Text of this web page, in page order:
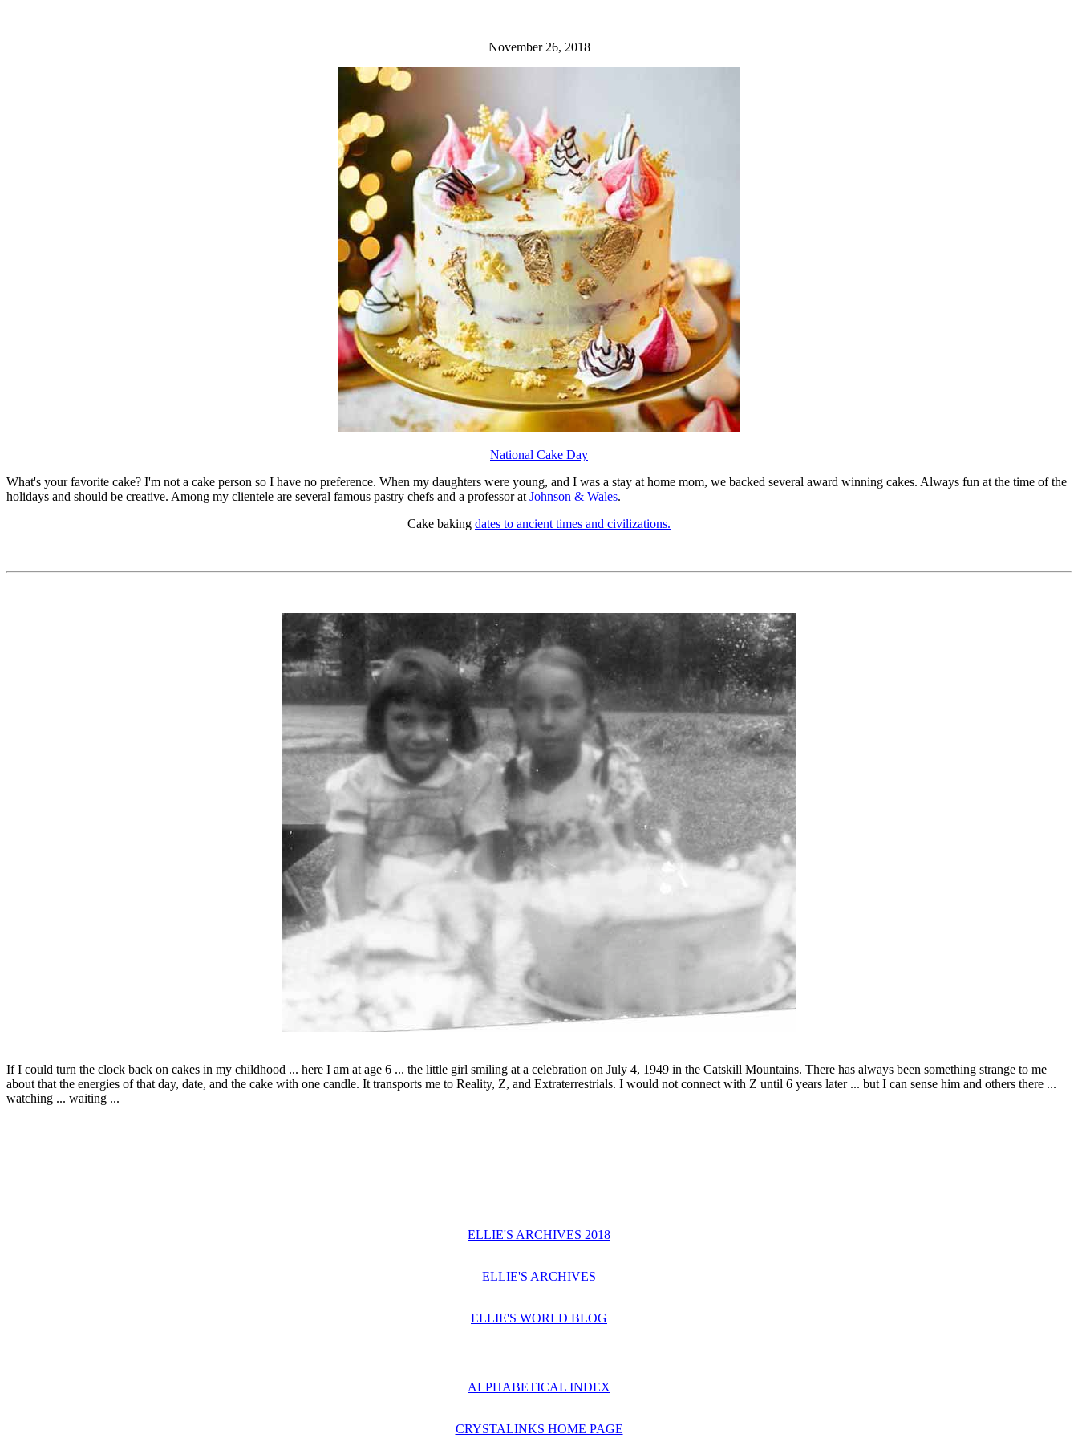
November 26, 2018
National Cake Day
What's your favorite cake? I'm not a cake person so I have no preference. When my daughters were young, and I was a stay at home mom, we backed several award winning cakes. Always fun at the time of the
holidays and should be creative. Among my clientele are several famous pastry chefs and a professor at Johnson & Wales.
Cake baking dates to ancient times and civilizations.
If I could turn the clock back on cakes in my childhood ... here I am at age 6 ... the little girl smiling at a celebration on July 4, 1949 in the Catskill Mountains. There has always been something strange to me
about that the energies of that day, date, and the cake with one candle. It transports me to Reality, Z, and Extraterrestrials. I would not connect with Z until 6 years later ... but I can sense him and others there ...
watching ... waiting ...
ELLIE'S ARCHIVES 2018
ELLIE'S ARCHIVES
ELLIE'S WORLD BLOG
ALPHABETICAL INDEX
CRYSTALINKS HOME PAGE